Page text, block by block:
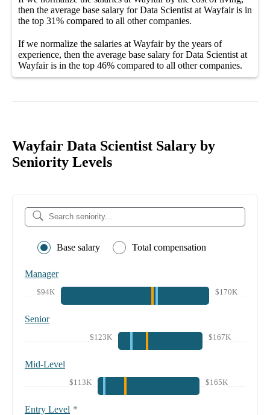
then the average base salary forData Scientist at Wayfairis in
the top 31% compared to all othercompanies.
If we normalize the salaries at Wayfairby the years of
experience, then the average base salary forData Scientist at
Wayfairis in the top 46% compared to all othercompanies.
Wayfair Data Scientist Salary by
Seniority Levels
Base salary Total compensation
Manager
$94K $170K
Senior
$123K $167K
Mid-Level
$113K $165K
Entry Level *